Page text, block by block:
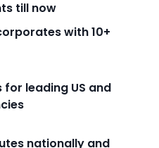
till now
with 10+
leading US and
nationally and